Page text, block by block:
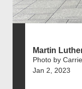
Martin
Photo by
Jan 2, 2023